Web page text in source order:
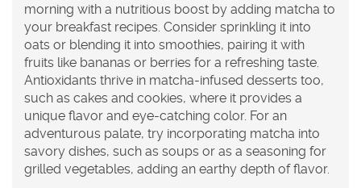
morning with a nutritious boost by adding matcha to
your breakfast recipes. Consider sprinkling it into
oats or blending it into smoothies, pairing it with
fruits like bananas or berries for a refreshing taste.
Antioxidants thrive in matcha-infused desserts too,
such as cakes and cookies, where it provides a
unique flavor and eye-catching color. For an
adventurous palate, try incorporating matcha into
savory dishes, such as soups or as a seasoning for
grilled vegetables, adding an earthy depth of flavor.